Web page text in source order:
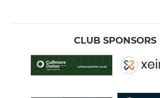
CLUB SPONSORS